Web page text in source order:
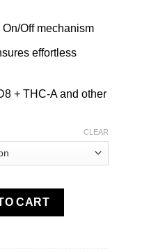
Off mechanism
effortless
+ THC-A and other
CLEAR
Vape | 3g quantity
CART